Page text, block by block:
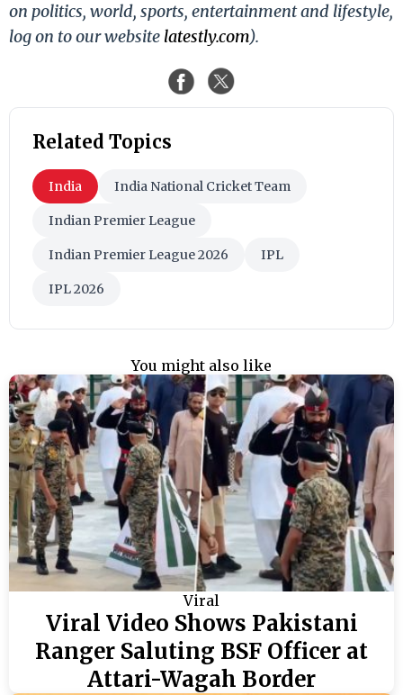
on politics, world, sports, entertainment and lifestyle,
log on to our website latestly.com).
Related Topics
India India National Cricket Team
Indian Premier League
Indian Premier League 2026 IPL
IPL 2026
You might also like
Viral
Viral Video Shows Pakistani
Ranger Saluting BSF Officer at
Attari-Wagah Border